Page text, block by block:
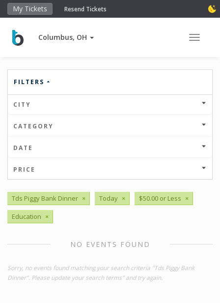
My Tickets Resend Tickets
Columbus, OH Toggle
FILTERS
CITY
CATEGORY
DATE
PRICE
Tds Piggy Bank Dinner × Today × $50.00 or Less ×
Education ×
NO EVENTS FOUND
Sorry, no events found matching your search criteria "Tds Piggy Bank
Dinner". Please update your search terms" and try again.